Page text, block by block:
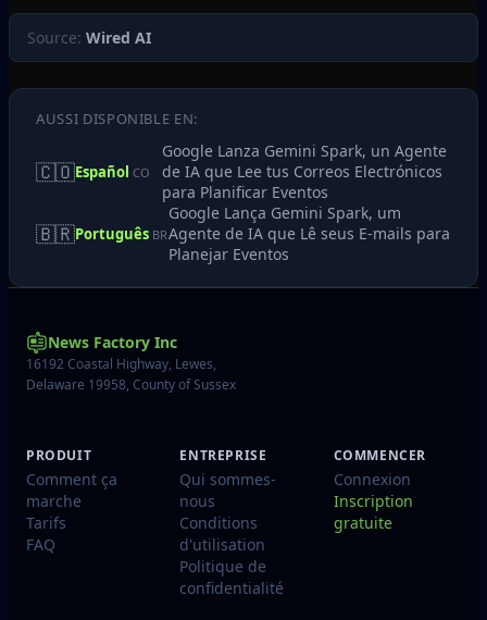
Source: Wired AI
AUSSI DISPONIBLE EN:
🇨🇴Español CO
Google Lanza Gemini Spark, un Agente
de IA que Lee tus Correos Electrónicos
para Planificar Eventos
🇧🇷Português BR
Google Lança Gemini Spark, um
Agente de IA que Lê seus E-mails para
Planejar Eventos
News Factory Inc
16192 Coastal Highway, Lewes,
Delaware 19958, County of Sussex
PRODUIT
Comment ça
marche
Tarifs
FAQ
ENTREPRISE
Qui sommes-
nous
Conditions
d'utilisation
Politique de
confidentialité
COMMENCER
Connexion
Inscription
gratuite